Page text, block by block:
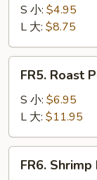
Fried
Rice
净
炒
S 小: $4.95
L 大: $8.75
Roast
Pork
Fried
Rice
叉
FR5. Roast
S 小: $6.95
L 大: $11.95
Shrimp
FR6.